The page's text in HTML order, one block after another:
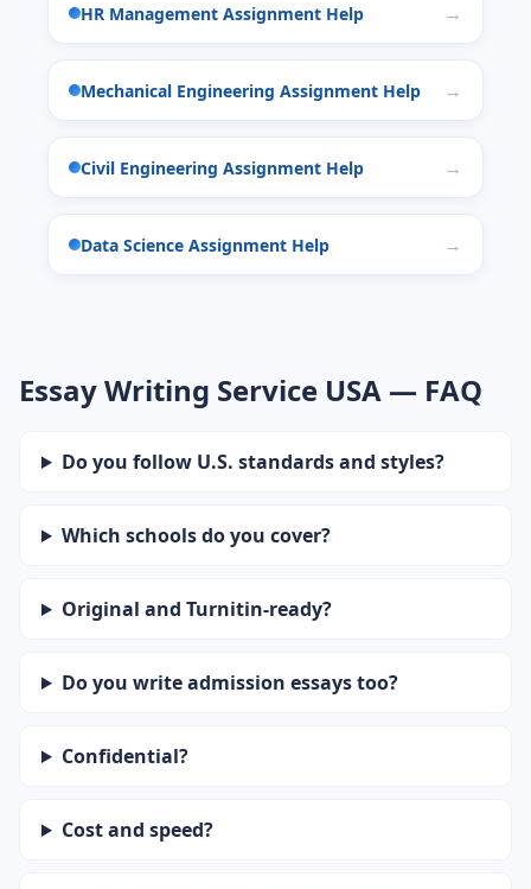
HR Management Assignment Help
Mechanical Engineering Assignment Help
Civil Engineering Assignment Help
Data Science Assignment Help
Essay Writing Service USA — FAQ
Do you follow U.S. standards and styles?
Which schools do you cover?
Original and Turnitin-ready?
Do you write admission essays too?
Confidential?
Cost and speed?